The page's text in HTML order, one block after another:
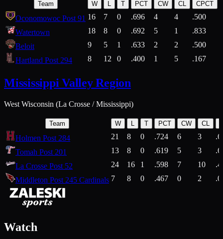
Team W L T PCT CW CL CPCT
Oconomowoc Post 91 16 7 0 .696 4 4 .500
Watertown
18 8 0 .692 5 1 .833
Beloit
9 5 1 .633 2 2 .500
Hartland Post 294
8 12 0 .400 1 5 .167
Mississippi Valley Region
West Wisconsin (La Crosse / Mississippi)
Team W T PCT CW CL
Holmen Post 284 21 8 0 .724 6 3
Tomah Post 201
13 8 0 .619 5 3
La Crosse Post 52
24 16 1 .598 7 10
Middleton Post 245 Cardinals 7 8 0 .467 0 2
Watch